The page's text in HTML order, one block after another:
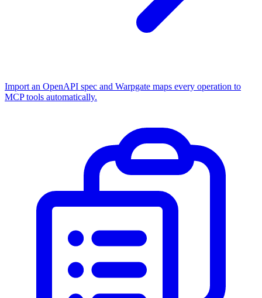
Import an OpenAPI spec and Warpgate maps every operation to
MCP tools automatically.